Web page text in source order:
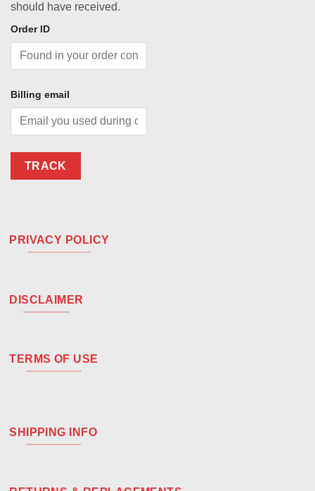
should have received.
Order ID
Billing email
TRACK
PRIVACY POLICY
DISCLAIMER
TERMS OF USE
SHIPPING INFO